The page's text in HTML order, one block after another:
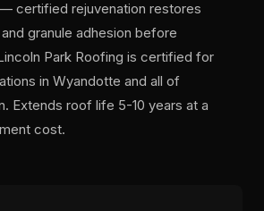
certified rejuvenation restores
granule adhesion before
Park Roofing is certified for
in Wyandotte and all of
Extends roof life 5-10 years at a
cost.